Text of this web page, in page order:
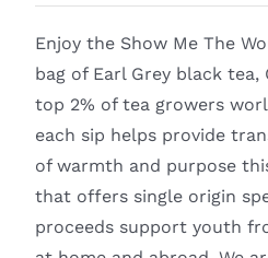
Enjoy the Show Me The
bag of Earl Grey black
top 2% of tea growers
each sip helps provide
of warmth and purpose
that offers single origin
proceeds support youth